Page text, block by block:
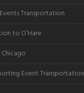
Transportation
to O’Hare
Chicago
Event Transportation